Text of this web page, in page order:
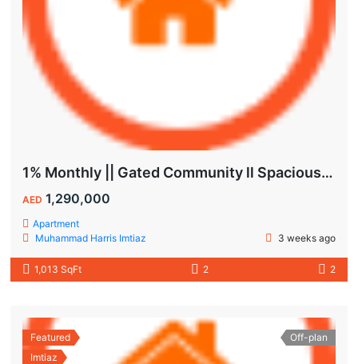
1% Monthly || Gated Community ll Spacious Unit
AED 1,290,000
Apartment
Muhammad Harris Imtiaz
3 weeks ago
1,013 SqFt 2 2
Featured
Imtiaz
Off-plan